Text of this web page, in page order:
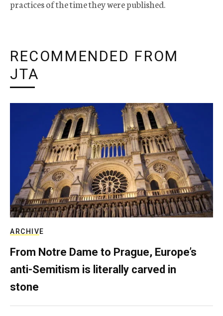
practices of the time they were published.
RECOMMENDED FROM
JTA
ARCHIVE
From Notre Dame to Prague, Europe’s
anti-Semitism is literally carved in
stone